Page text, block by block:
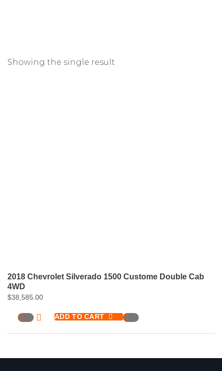
Showing the single result
2018 Chevrolet Silverado 1500 Custome Double Cab
4WD
$38,585.00
ADD TO CART